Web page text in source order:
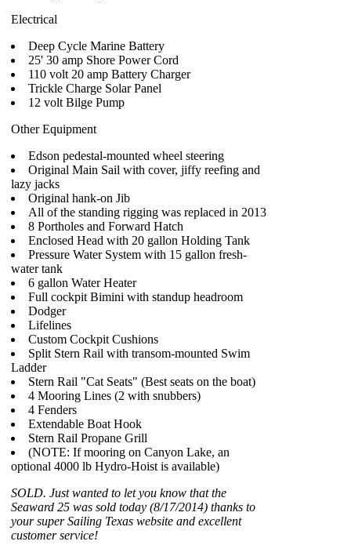
Electrical
Deep Cycle Marine Battery
25' 30 amp Shore Power Cord
110 volt 20 amp Battery Charger
Trickle Charge Solar Panel
12 volt Bilge Pump
Other Equipment
Edson pedestal-mounted wheel steering
Original Main Sail with cover, jiffy reefing and
lazy jacks
Original hank-on Jib
All of the standing rigging was replaced in 2013
8 Portholes and Forward Hatch
Enclosed Head with 20 gallon Holding Tank
Pressure Water System with 15 gallon fresh-
water tank
6 gallon Water Heater
Full cockpit Bimini with standup headroom
Dodger
Lifelines
Custom Cockpit Cushions
Split Stern Rail with transom-mounted Swim
Ladder
Stern Rail "Cat Seats" (Best seats on the boat)
4 Mooring Lines (2 with snubbers)
4 Fenders
Extendable Boat Hook
Stern Rail Propane Grill
(NOTE: If mooring on Canyon Lake, an
optional 4000 lb Hydro-Hoist is available)
SOLD. Just wanted to let you know that the
Seaward 25 was sold today (8/17/2014) thanks to
your super Sailing Texas website and excellent
customer service!